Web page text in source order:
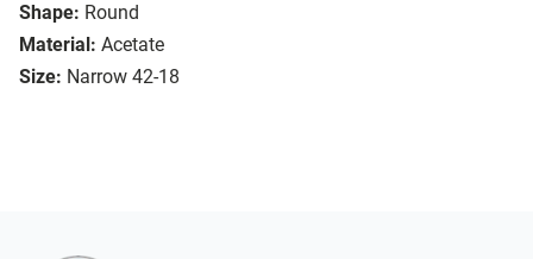
Shape: Round
Material: Acetate
Size: Narrow 42-18